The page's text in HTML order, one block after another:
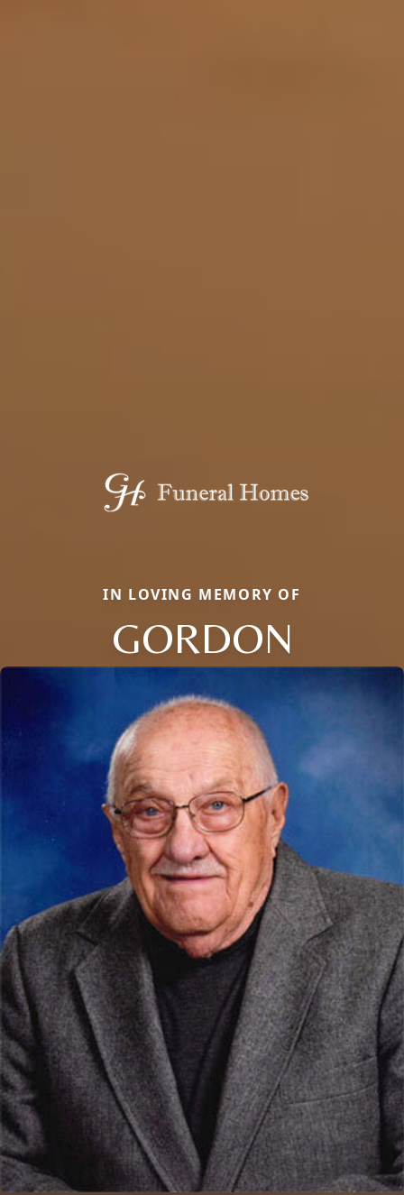
IN LOVING MEMORY OF
GORDON